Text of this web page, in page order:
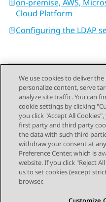
on-premise, AWS,
Cloud Platform
Configuring the LDAP
Send Feedback
Topic navigation
Previous Topic
STAY CONNECTED
We use cookies to deliver
personalize content, serve
analyze site traffic. You can
cookie settings by clicking
you click "Accept All
first party and third party
the data with such third
withdraw your consent at
Preference Center, which is
website. If you click "Reject
us to set cookies (except
browser.